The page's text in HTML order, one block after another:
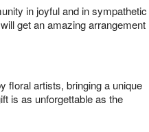
in joyful and in sympathetic
get an amazing arrangement
floral artists, bringing a unique
is as unforgettable as the